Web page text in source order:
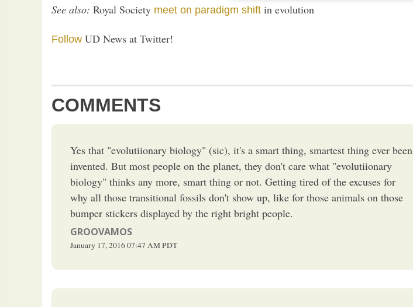
See also: Royal Society meet on paradigm shift in evolution
Follow UD News at Twitter!
COMMENTS
Yes that "evolutiionary biology" (sic), it's a smart thing, smartest thing ever been
invented. But most people on the planet, they don't care what "evolutiionary
biology" thinks any more, smart thing or not. Getting tired of the excuses for
why all those transitional fossils don't show up, like for those animals on those
bumper stickers displayed by the right bright people.
GROOVAMOS
January 17, 201607:47 AMPDT